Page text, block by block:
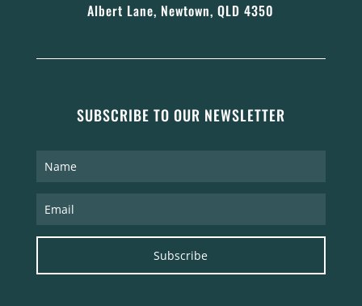
Albert Lane, Newtown, QLD 4350
SUBSCRIBE TO OUR NEWSLETTER
Subscribe